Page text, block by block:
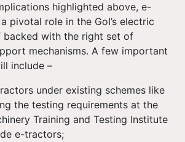
highlighted above, e-
pivotal role in the GoI’s electric
with the right set of
mechanisms. A few important
include –
under existing schemes like
the testing requirements at the
Training and Testing Institute
e-tractors;